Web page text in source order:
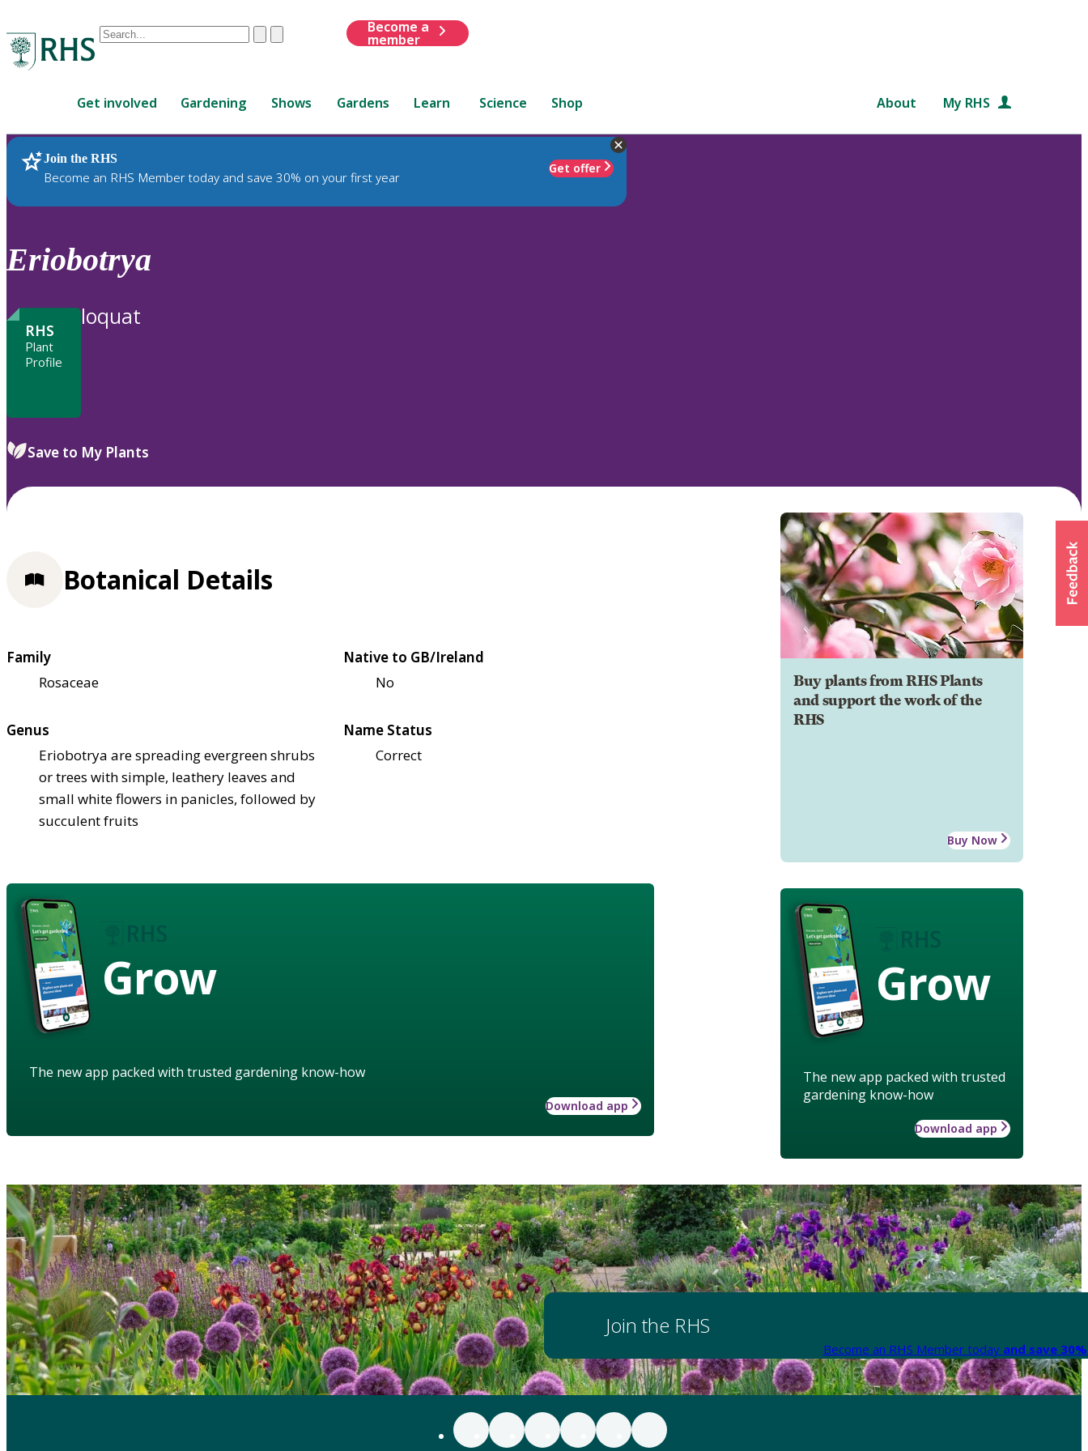
Conduct
are
up
and
down
review
to
ClearSubmit
Become a
member
Get involved Gardening Shows Gardens Learn Science Shop About My RHS
Join the RHS
Become an RHS Member today and save 30% on your first year
Get offer
RHS Home Plants
Eriobotrya
RHS
Plant
Profile
loquat
Save to My Plants
Buy plants from RHS Plants
and support the work of the
RHS
Buy Now
Grow
The new app packed with trusted
gardening know-how
Download app
Botanical Details
Family
Rosaceae
Native to GB/Ireland
No
Genus
Eriobotrya are spreading evergreen shrubs
or trees with simple, leathery leaves and
small white flowers in panicles, followed by
succulent fruits
Name Status
Correct
Grow
The new app packed with trusted gardening know-how
Download app
Join the RHS
Become an RHS Member today and save